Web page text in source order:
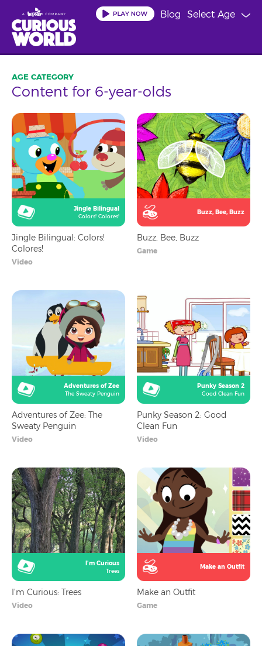
main
content
Select Age
Blog
Content for 6-year-olds
Jingle Bilingual
Colors! Colores!
Jingle Bilingual: Colors!
Colores!
Video
Buzz, Bee, Buzz
Buzz, Bee, Buzz
Game
Adventures of Zee
The Sweaty Penguin
Adventures of Zee: The
Sweaty Penguin
Video
Punky Season 2
Good Clean Fun
Punky Season 2: Good
Clean Fun
Video
I'm Curious
Trees
I'm Curious: Trees
Video
Make an Outfit
Make an Outfit
Game